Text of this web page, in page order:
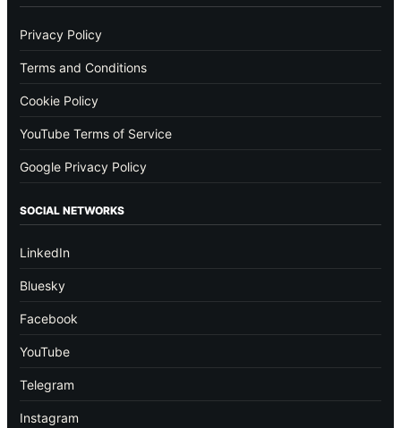
Privacy Policy
Terms and Conditions
Cookie Policy
YouTube Terms of Service
Google Privacy Policy
SOCIAL NETWORKS
LinkedIn
Bluesky
Facebook
YouTube
Telegram
Instagram